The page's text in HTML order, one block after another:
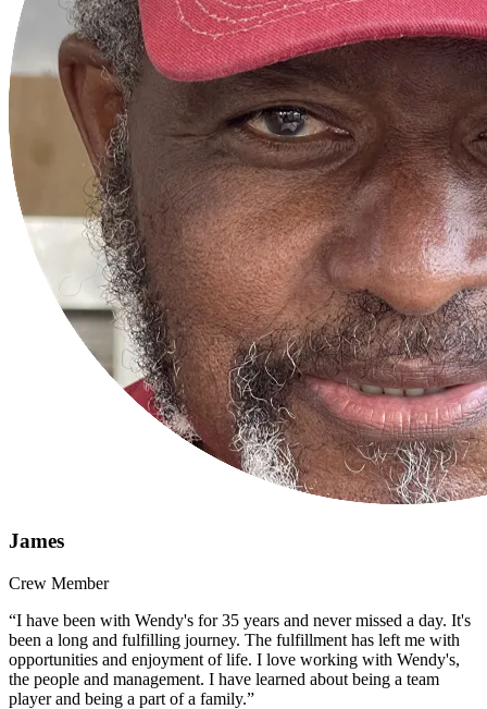
James
Crew Member
“I have been with Wendy's for 35 years and never missed a day. It's
been a long and fulfilling journey. The fulfillment has left me with
opportunities and enjoyment of life. I love working with Wendy's,
the people and management. I have learned about being a team
player and being a part of a family.”